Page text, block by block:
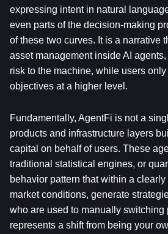
expressing intent in natural
even parts of the decision-making
of these two curves. It is a narrative
asset management inside AI
risk to the machine, while users
objectives at a higher level.
Fundamentally, AgentFi is not a
products and infrastructure layers
capital on behalf of users. These
traditional statistical engines, or
behavior pattern that within a
market conditions, generate
who are used to manually
represents a shift from being your